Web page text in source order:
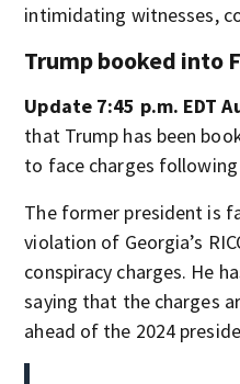
intimidating witnesses,
Trump booked into
Update 7:45 p.m. EDT
that Trump has been
to face charges
The former president is
violation of Georgia’s
conspiracy charges. He
saying that the charges
ahead of the 2024